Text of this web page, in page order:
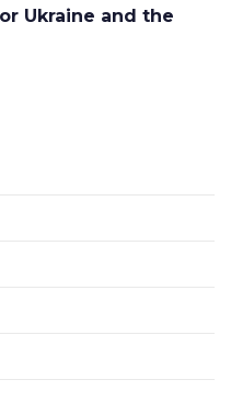
Ukraine and the